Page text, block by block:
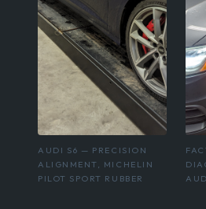
AUDI S6 — PRECISION
ALIGNMENT, MICHELIN
PILOT SPORT RUBBER